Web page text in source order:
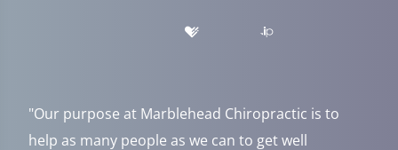
"Our purpose at Marblehead Chiropractic is to
help as many people as we can to get well